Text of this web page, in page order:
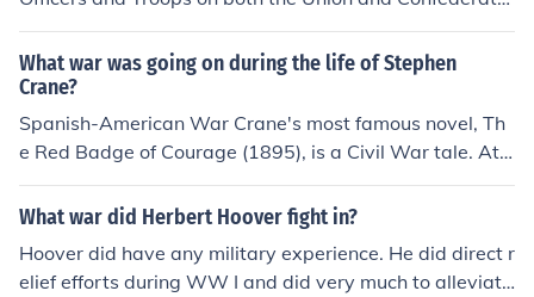
sides received their combat experience during the Mexi
can War.
What war was going on during the life of Stephen
Crane?
Spanish-American War Crane's most famous novel, Th
e Red Badge of Courage (1895), is a Civil War tale. At t
he time, Crane had had no war experience. That chang
ed, however, when he became a foreign war correspon
War, in Cuba.
What war did Herbert Hoover fight in?
Hoover did have any military experience. He did direct r
elief efforts during WW I and did very much to alleviate